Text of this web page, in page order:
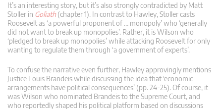
It’s an interesting story, but it’s also strongly contradicted by Matt
Stoller in Goliath(chapter 1). In contrast to Hawley, Stoller casts
Roosevelt as ‘a powerful proponent of … monopoly’ who ‘generally
did not want to break up monopolies’. Rather, it is Wilson who
‘pledged to break up monopolies’ while attacking Roosevelt for only
wanting to regulate them through ‘a government of experts’.
To confuse the narrative even further, Hawley approvingly mentions
Justice Louis Brandeis while discussing the idea that ‘economic
arrangements have political consequences’ (pp. 24-25). Of course, it
was Wilson who nominated Brandeis to the Supreme Court, and
who reportedly shaped his political platform based on discussions